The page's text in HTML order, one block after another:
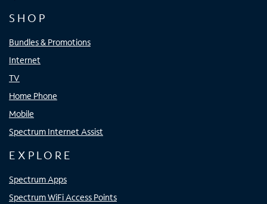
SHOP
Bundles & Promotions
Internet
TV
Home Phone
Mobile
Spectrum Internet Assist
EXPLORE
Spectrum Apps
Spectrum WiFi Access Points